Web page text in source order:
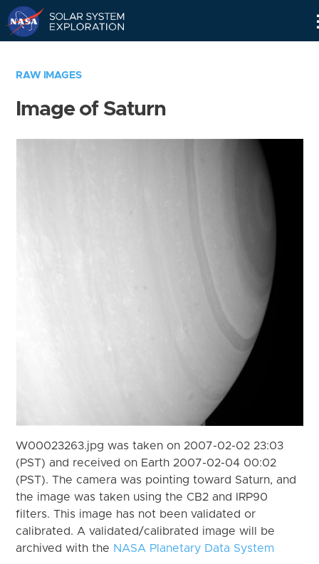
RAW IMAGES
Image of Saturn
W00023263.jpg was taken on 2007-02-02 23:03
(PST) and received on Earth 2007-02-04 00:02
(PST). The camera was pointing toward Saturn, and
the image was taken using the CB2 and IRP90
filters. This image has not been validated or
calibrated. A validated/calibrated image will be
archived with the NASA Planetary Data System